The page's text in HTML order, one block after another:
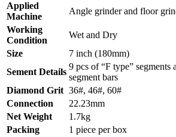
Applied
Machine
Angle grinder and floor
Working
Condition
Wet and Dry
Size
7 inch (180mm)
Sement Details
9 pcs of “F type” segments
segment bars
Diamond Grit 36#, 46#, 60#
Connection
22.23mm
Net Weight
1.7kg
Packing
1 piece per box